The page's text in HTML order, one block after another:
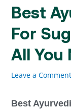
Best
For
All You
Leave a Comment
Best